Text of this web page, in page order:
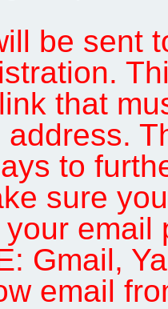
be sent
that
to
sure
email
Gmail,
email